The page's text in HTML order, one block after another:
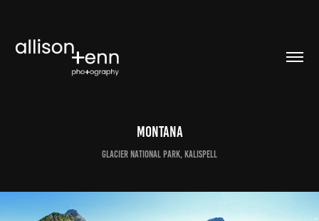
Montana
Glacier National Park, Kalispell